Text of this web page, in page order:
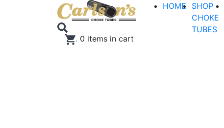
. 0 items in cart
HOME
SHOP
CHOKE
TUBES